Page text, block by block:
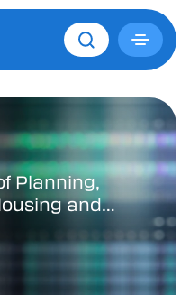
Planning,
and
Housing